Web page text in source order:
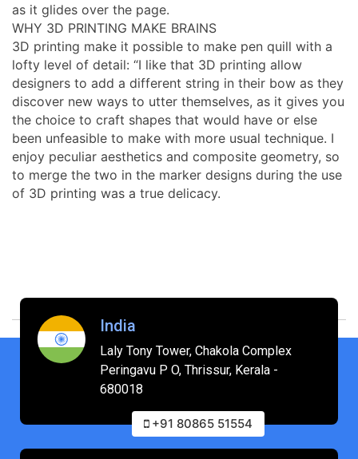
as it glides over the page.
WHY 3D PRINTING MAKE BRAINS
3D printing make it possible to make pen quill with a
lofty level of detail: “I like that 3D printing allow
designers to add a different string in their bow as they
discover new ways to utter themselves, as it gives you
the choice to craft shapes that would have or else
been unfeasible to make with more usual technique. I
enjoy peculiar aesthetics and composite geometry, so
to merge the two in the marker designs during the use
of 3D printing was a true delicacy.
India
Laly Tony Tower, Chakola Complex
Peringavu P O, Thrissur, Kerala -
680018
+91 80865 51554